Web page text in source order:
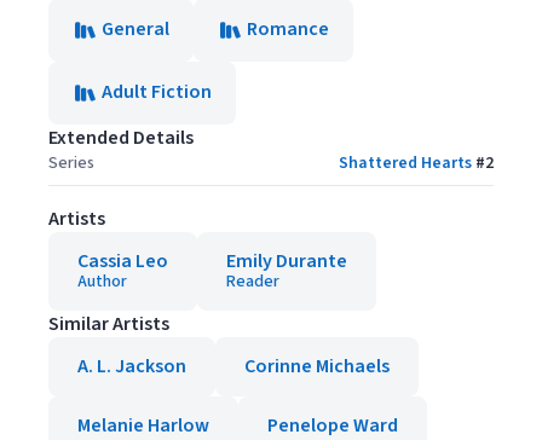
General
Romance
Adult Fiction
Extended Details
Series Shattered Hearts #2
Artists
Cassia Leo
Author
Emily Durante
Reader
Similar Artists
A. L. Jackson
Corinne Michaels
Melanie Harlow Penelope Ward